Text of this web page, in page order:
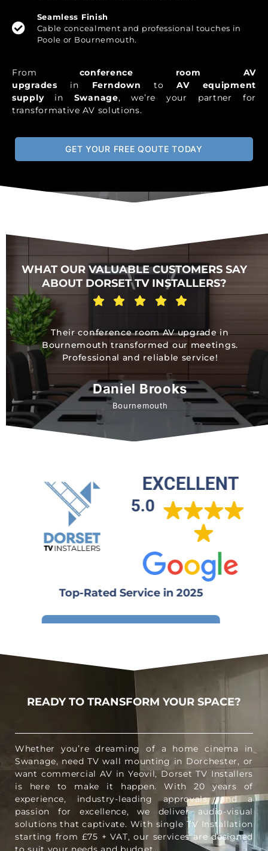
Seamless Finish
Cable concealment and professional touches in
Poole or Bournemouth.
From conference room AV
upgrades in Ferndown toAV equipment
supplyin Swanage, we’re your partner for
transformative AV solutions.
GET YOUR FREE QOUTE TODAY
WHAT OUR VALUABLE CUSTOMERS SAY
ABOUT DORSET TV INSTALLERS?
Their conference room AV upgrade in
Bournemouth transformed our meetings.
Professional and reliable service!
Daniel Brooks
Bournemouth
EXCELLENT
5.0
Top-Rated Service in 2025
READY TO TRANSFORM YOUR SPACE?
Whether you’re dreaming of a home cinema in
Swanage, need TV wall mounting in Dorchester, or
want commercial AV in Yeovil, Dorset TV Installers
is here to make it happen. With 20 years of
experience, industry-leading approvals, and a
passion for excellence, we deliver audio-visual
solutions that captivate. With single TV Installation
starting from £75 + VAT, our services are designed